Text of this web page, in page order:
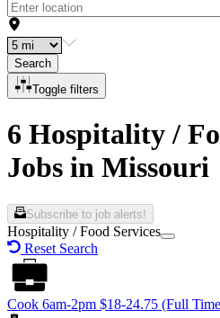
Search
Toggle filters
6 Hospitality /
Jobs in Missouri
Subscribe to job alerts!
Hospitality / Food Services
Reset Search
Cook 6am-2pm $18-24.75 (Full